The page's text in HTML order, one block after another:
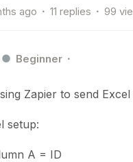
ago 11 replies 99
Beginner
Zapier to send
setup:
A = ID